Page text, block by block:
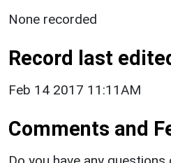
None recorded
Record last
Feb 14 2017 11:11AM
Comments and